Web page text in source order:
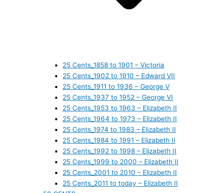
25 Cents_1858 to 1901 – Victoria
25 Cents_1902 to 1910 – Edward VII
25 Cents_1911 to 1936 – George V
25 Cents_1937 to 1952 – George VI
25 Cents_1953 to 1963 – Elizabeth II
25 Cents_1964 to 1973 – Elizabeth II
25 Cents_1974 to 1983 – Elizabeth II
25 Cents_1984 to 1991 – Elizabeth II
25 Cents_1992 to 1998 – Elizabeth II
25 Cents_1999 to 2000 – Elizabeth II
25 Cents_2001 to 2010 – Elizabeth II
25 Cents_2011 to today – Elizabeth II